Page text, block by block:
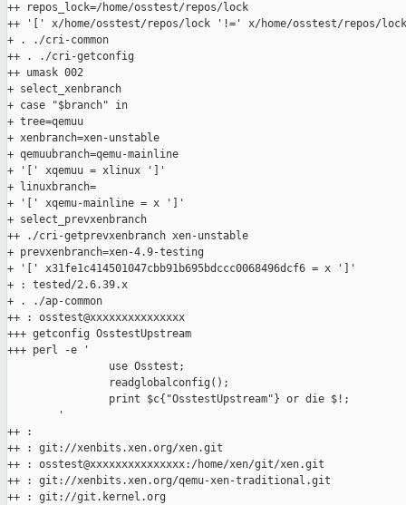
++ repos_lock=/home/osstest/repos/lock
++ '[' x/home/osstest/repos/lock '!=' x/home/osstest/repos/
+ . ./cri-common
++ . ./cri-getconfig
++ umask 002
+ select_xenbranch
+ case "$branch" in
+ tree=qemuu
+ xenbranch=xen-unstable
+ qemuubranch=qemu-mainline
+ '[' xqemuu = xlinux ']'
+ linuxbranch=
+ '[' xqemu-mainline = x ']'
+ select_prevxenbranch
++ ./cri-getprevxenbranch xen-unstable
+ prevxenbranch=xen-4.9-testing
+ '[' x31fe1c414501047cbb91b695bdccc0068496dcf6 = x ']'
+ : tested/2.6.39.x
+ . ./ap-common
++ : osstest@xxxxxxxxxxxxxxx
+++ getconfig OsstestUpstream
+++ perl -e '
                use Osstest;
                readglobalconfig();
                print $c{"OsstestUpstream"} or die $!;
        '
++ :
++ : git://xenbits.xen.org/xen.git
++ : osstest@xxxxxxxxxxxxxxx:/home/xen/git/xen.git
++ : git://xenbits.xen.org/qemu-xen-traditional.git
++ : git://git.kernel.org